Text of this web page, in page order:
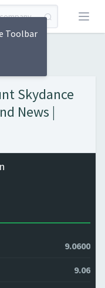
Open
Skydance
News |
9.0600
9.06
Toolbar